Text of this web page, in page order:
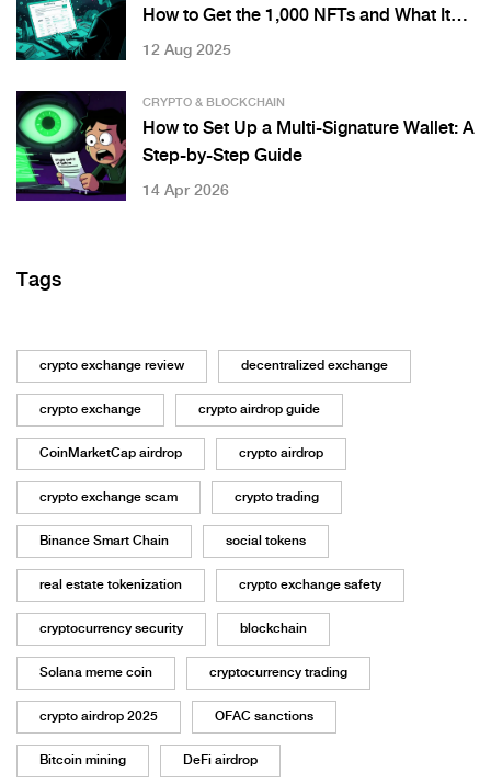
How to Get the 1,000 NFTs and What It
Really Means
12 Aug 2025
CRYPTO & BLOCKCHAIN
How to Set Up a Multi-Signature Wallet: A
Step-by-Step Guide
14 Apr 2026
Tags
crypto exchange review decentralized exchange
crypto exchange crypto airdrop guide
CoinMarketCap airdrop crypto airdrop
crypto exchange scam crypto trading
Binance Smart Chain social tokens
real estate tokenization crypto exchange safety
cryptocurrency security blockchain
Solana meme coin cryptocurrency trading
crypto airdrop 2025 OFAC sanctions
Bitcoin mining DeFi airdrop